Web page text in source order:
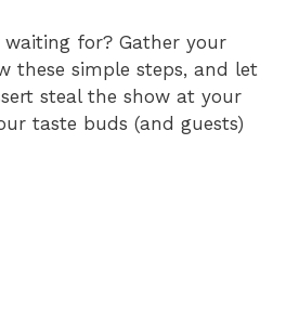
for? Gather your
these simple steps, and let
steal the show at your
taste buds (and guests)